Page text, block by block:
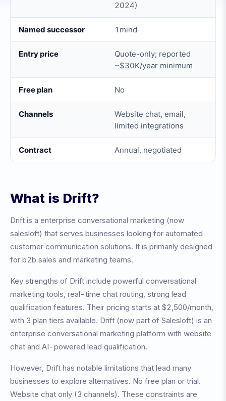
2024)
Named successor 1mind
Entry price
Quote-only; reported
~$30K/year minimum
Free plan No
Channels
Website chat, email,
limited integrations
Contract Annual, negotiated
What is Drift?
Drift is a enterprise conversational marketing (now
salesloft) that serves businesses looking for automated
customer communication solutions. It is primarily designed
for b2b sales and marketing teams.
Key strengths of Drift include powerful conversational
marketing tools, real-time chat routing, strong lead
qualification features. Their pricing starts at $2,500/month,
with 3 plan tiers available. Drift (now part of Salesloft) is an
enterprise conversational marketing platform with website
chat and AI-powered lead qualification.
However, Drift has notable limitations that lead many
businesses to explore alternatives. No free plan or trial.
Website chat only (3 channels). These constraints are